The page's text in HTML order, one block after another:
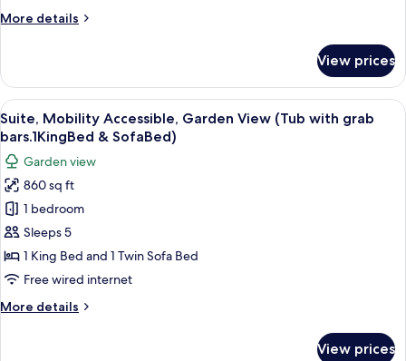
in
and
Sofa
Bed)
More details
More
Mobility
Accessible,
Garden
View
in
Shower.1King
Bed
and
Sofa
View prices
View
all
photos
for
Suite,
Mobility
Accessible,
Garden
View
with
A well-maintained garden with a
4
Suite, Mobility Accessible, Garden View (Tub with grab
bars.1KingBed & SofaBed)
Garden view
860 sq ft
1 bedroom
Sleeps 5
1 King Bed and 1 Twin Sofa Bed
Free wired internet
More details
More
View prices